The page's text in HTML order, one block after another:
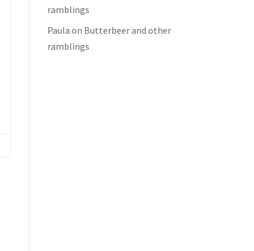
ramblings
Paula on Butterbeer and other
ramblings